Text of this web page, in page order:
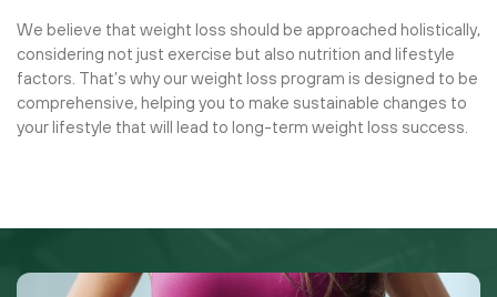
We believe that weight loss should be approached holistically,
considering not just exercise but also nutrition and lifestyle
factors. That’s why our weight loss program is designed to be
comprehensive, helping you to make sustainable changes to
your lifestyle that will lead to long-term weight loss success.